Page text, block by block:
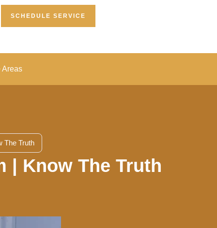
SCHEDULE SERVICE
Areas
The Truth
| Know The Truth